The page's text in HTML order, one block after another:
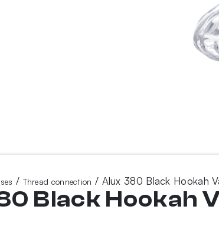
/ Thread connection / Alux 380 Black Hookah
Black Hookah